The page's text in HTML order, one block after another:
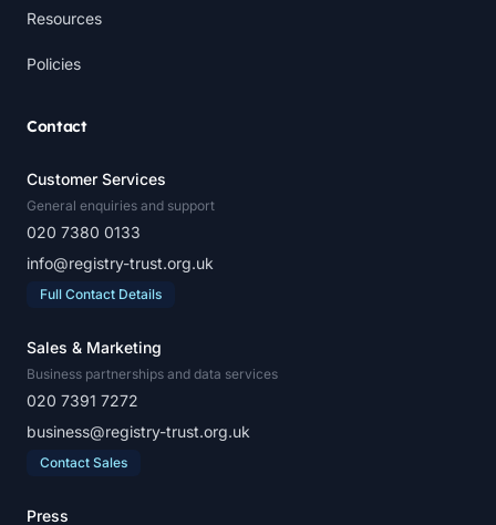
Resources
Policies
Contact
Customer Services
General enquiries and support
020 7380 0133
info@registry-trust.org.uk
Full Contact Details
Sales & Marketing
Business partnerships and data services
020 7391 7272
business@registry-trust.org.uk
Contact Sales
Press